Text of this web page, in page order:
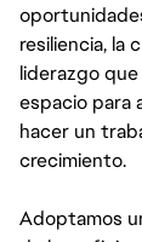
resiliencia, la
liderazgo
espacio para
hacer un
crecimiento.
Adoptamos